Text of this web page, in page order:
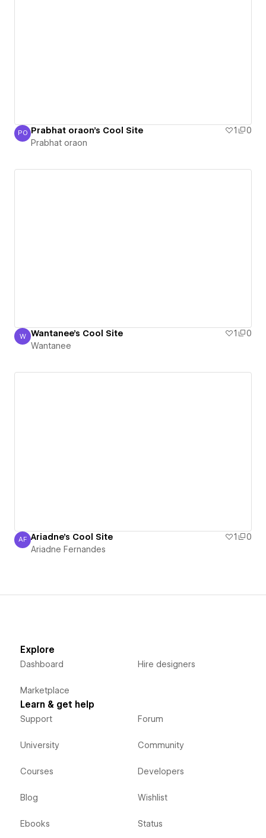
Prabhat oraon
PO Prabhat oraon's Cool Site 1
0
Prabhat oraon
Wantanee
W Wantanee's Cool Site 1
0
Wantanee
Ariadne Fernandes
AF Ariadne's Cool Site 1
0
Ariadne Fernandes
Explore
Dashboard
Marketplace
Hire designers
Learn & get help
Support
University
Courses
Blog
Ebooks
Forum
Community
Developers
Wishlist
Status